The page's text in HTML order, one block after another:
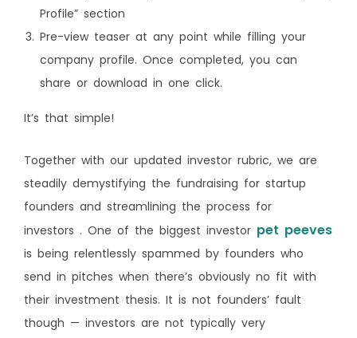
Profile” section
Pre-view teaser at any point while filling your
company profile. Once completed, you can
share or download in one click.
It’s that simple!
Together with our updated investor rubric, we are
steadily demystifying the fundraising for startup
founders and streamlining the process for
investors . One of the biggest investor pet peeves
is being relentlessly spammed by founders who
send in pitches when there’s obviously no fit with
their investment thesis. It is not founders’ fault
though — investors are not typically very